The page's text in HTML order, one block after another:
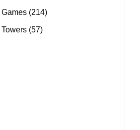
products
Games 214214
Towers 5757